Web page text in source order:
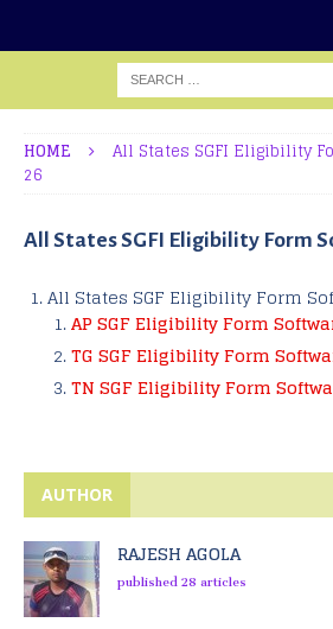
HOME
All States SGFI Eligibility
26
All States SGFI Eligibility Form
All States SGF Eligibility Form
AP SGF Eligibility Form
TG SGF Eligibility Form
TN SGF Eligibility Form
AUTHOR
RAJESH AGOLA
published 28 articles